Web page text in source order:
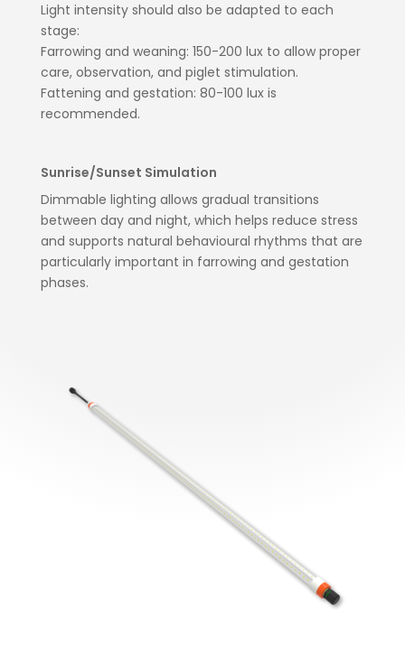
Light intensity should also be adapted to each
stage:
Farrowing and weaning: 150-200 lux to allow proper
care, observation, and piglet stimulation.
Fattening and gestation: 80-100 lux is
recommended.
Sunrise/Sunset Simulation
Dimmable lighting allows gradual transitions
between day and night, which helps reduce stress
and supports natural behavioural rhythms that are
particularly important in farrowing and gestation
phases.